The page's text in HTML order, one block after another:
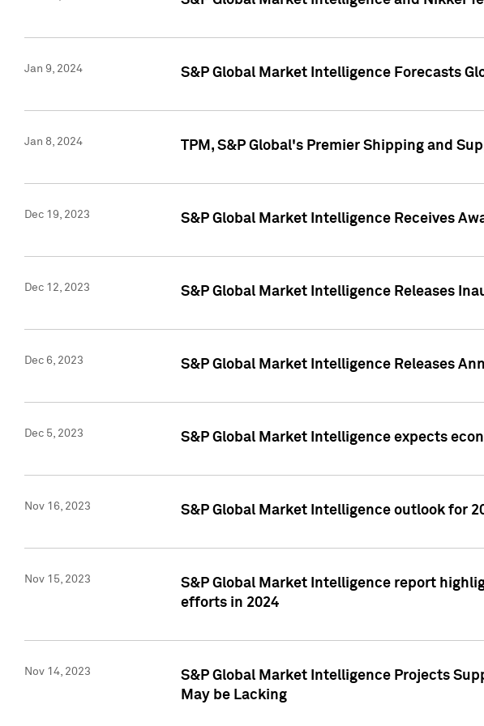
Jan 9, 2024 S&P Global Market Intelligence Forecasts
Jan 8, 2024 TPM, S&P Global's Premier Shipping and
Dec 19, 2023 S&P Global Market Intelligence Receives
Dec 12, 2023 S&P Global Market Intelligence Releases
Dec 6, 2023 S&P Global Market Intelligence Releases
Dec 5, 2023 S&P Global Market Intelligence expects
Nov 16, 2023 S&P Global Market Intelligence outlook for
Nov 15, 2023
S&P Global Market Intelligence report
efforts in 2024
Nov 14, 2023
S&P Global Market Intelligence Projects
May be Lacking